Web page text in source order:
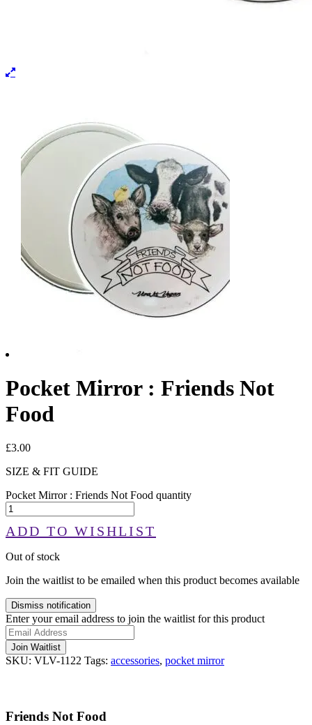
Pocket Mirror : Friends Not
Food
£3.00
SIZE & FIT GUIDE
Pocket Mirror : Friends Not Food quantity
ADD TO WISHLIST
Out of stock
Join the waitlist to be emailed when this product becomes available
Dismiss notification
Enter your email address to join the waitlist for this product
Join Waitlist
SKU: VLV-1122 Tags: accessories, pocket mirror
Friends Not Food